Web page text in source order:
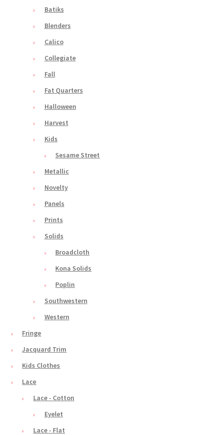
Batiks
Blenders
Calico
Collegiate
Fall
Fat Quarters
Halloween
Harvest
Kids
Sesame Street
Metallic
Novelty
Panels
Prints
Solids
Broadcloth
Kona Solids
Poplin
Southwestern
Western
Fringe
Jacquard Trim
Kids Clothes
Lace
Lace - Cotton
Eyelet
Lace - Flat